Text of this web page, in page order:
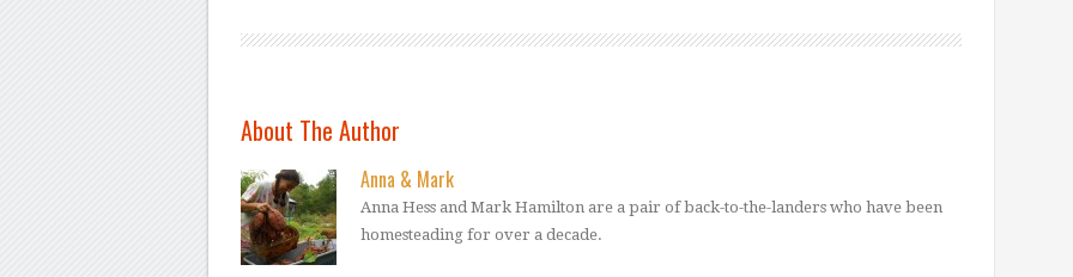
About The Author
Anna & Mark
Anna Hess and Mark Hamilton are a pair of back-to-the-landers who have been
homesteading for over a decade.